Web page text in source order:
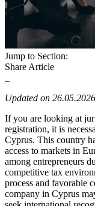
Jump to Section:
Share Article
Updated on 26.05.2026
If you are looking at
registration, it is
Cyprus. This country
access to markets in
among entrepreneurs
competitive tax
process and favorable
company in Cyprus